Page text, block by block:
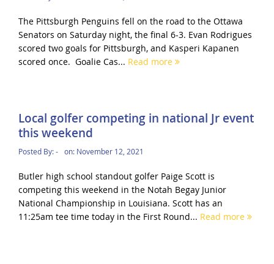
The Pittsburgh Penguins fell on the road to the Ottawa
Senators on Saturday night, the final 6-3. Evan Rodrigues
scored two goals for Pittsburgh, and Kasperi Kapanen
scored once. Goalie Cas... Read more
Local golfer competing in national Jr event
this weekend
Posted By:- on: November 12, 2021
Butler high school standout golfer Paige Scott is
competing this weekend in the Notah Begay Junior
National Championship in Louisiana. Scott has an
11:25am tee time today in the First Round... Read more